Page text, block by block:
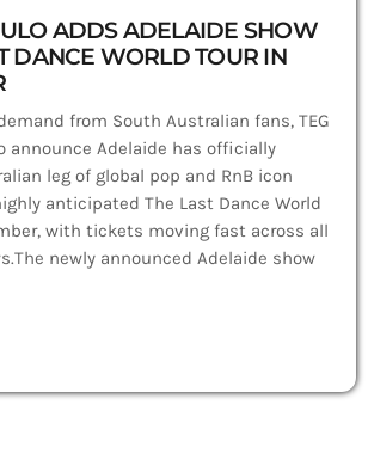
ADDS ADELAIDE SHOW
DANCE WORLD TOUR IN
from South Australian fans, TEG
announce Adelaide has officially
leg of global pop and RnB icon
anticipated The Last Dance World
with tickets moving fast across all
newly announced Adelaide show